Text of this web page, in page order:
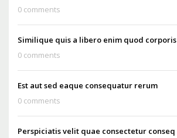
0 comments
Similique quis a libero enim quod corporis
0 comments
Est aut sed eaque consequatur rerum
0 comments
Perspiciatis velit quae consectetur conseq